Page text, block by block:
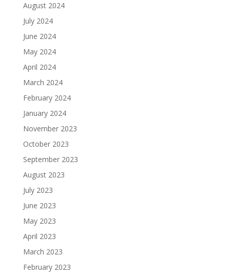
August 2024
July 2024
June 2024
May 2024
April 2024
March 2024
February 2024
January 2024
November 2023
October 2023
September 2023
August 2023
July 2023
June 2023
May 2023
April 2023
March 2023
February 2023